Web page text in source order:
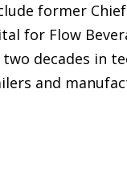
former
for Flow
decades in
and